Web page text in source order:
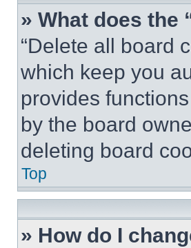
» What does the
“Delete all board
which keep you
provides
by the board
deleting board
Top
» How do I